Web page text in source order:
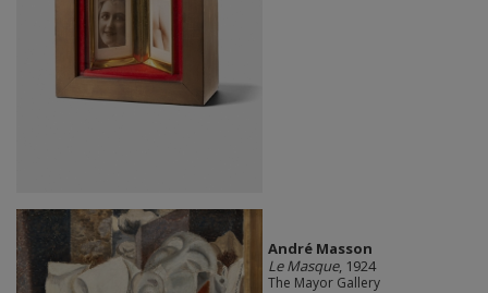
André Masson
Le Masque, 1924
The Mayor Gallery